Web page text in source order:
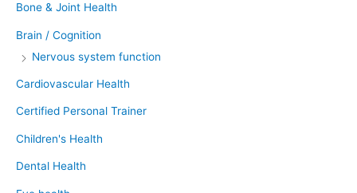
Bone & Joint Health
Brain / Cognition
Nervous system function
Cardiovascular Health
Certified Personal Trainer
Children's Health
Dental Health